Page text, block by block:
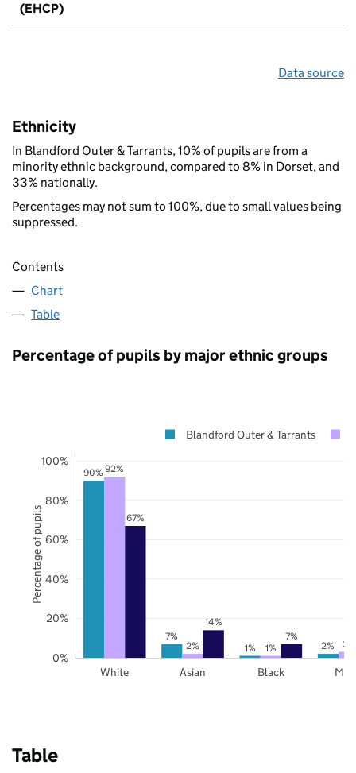
(EHCP)
Data source
Ethnicity
In Blandford Outer & Tarrants, 10% of pupils are from a
minority ethnic background, compared to 8% in Dorset, and
33% nationally.
Percentages may not sum to 100%, due to small values being
suppressed.
Contents
Chart
Table
Percentage of pupils by major ethnic groups
90%
7%
1%
2%
92%
2% 1% 3%
67%
14%
7%
White Asian Black
0%
20%
40%
60%
80%
100%
Blandford Outer & Tarrants
Percentage of pupils
Table